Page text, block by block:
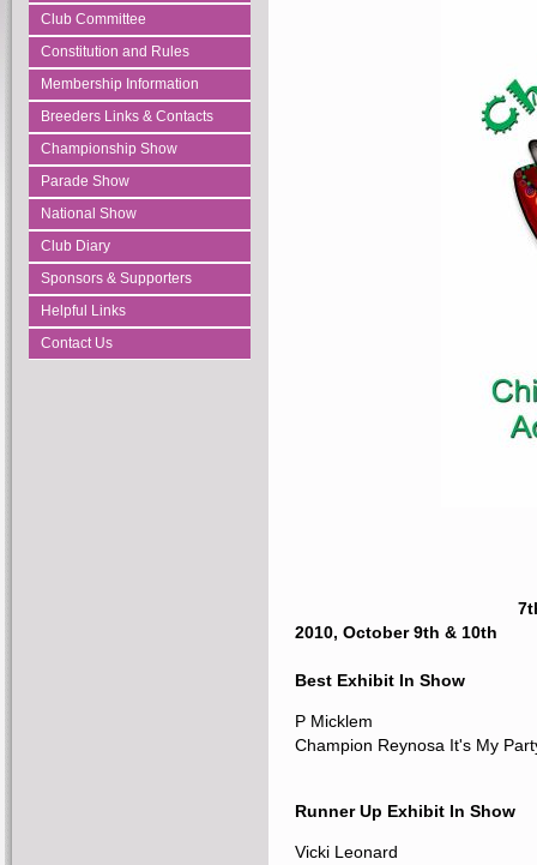
Club Committee
Constitution and Rules
Membership Information
Breeders Links & Contacts
Championship Show
Parade Show
National Show
Club Diary
Sponsors & Supporters
Helpful Links
Contact Us
2010, October 9th & 10th
Best Exhibit In Show
P Micklem
Champion Reynosa It's My
Runner Up Exhibit In Show
Vicki Leonard